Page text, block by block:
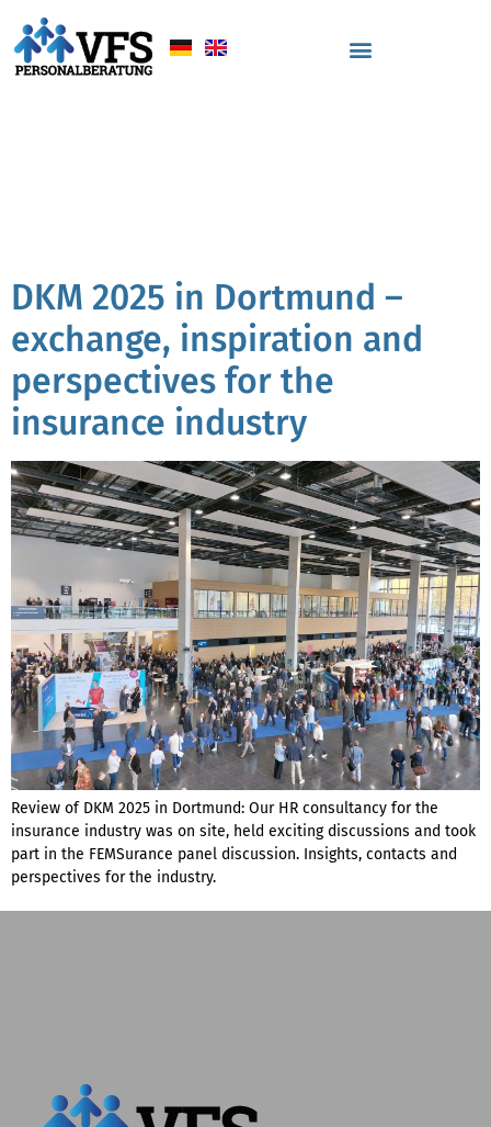
DKM 2025 in Dortmund –
exchange, inspiration and
perspectives for the
insurance industry
Review of DKM 2025 in Dortmund: Our HR consultancy for the
insurance industry was on site, held exciting discussions and took
part in the FEMSurance panel discussion. Insights, contacts and
perspectives for the industry.